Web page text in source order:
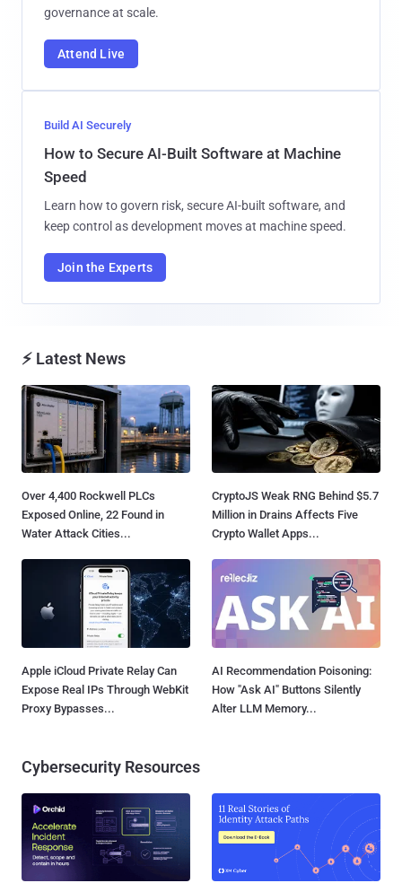
governance at scale.
Attend Live
Build AI Securely
How to Secure AI-Built Software at Machine
Speed
Learn how to govern risk, secure AI-built software, and
keep control as development moves at machine speed.
Join the Experts
⚡ Latest News
Over 4,400 Rockwell PLCs
Exposed Online, 22 Found in
Water Attack Cities...
CryptoJS Weak RNG Behind $5.7
Million in Drains Affects Five
Crypto Wallet Apps...
Apple iCloud Private Relay Can
Expose Real IPs Through WebKit
Proxy Bypasses...
AI Recommendation Poisoning:
How "Ask AI" Buttons Silently
Alter LLM Memory...
Cybersecurity Resources